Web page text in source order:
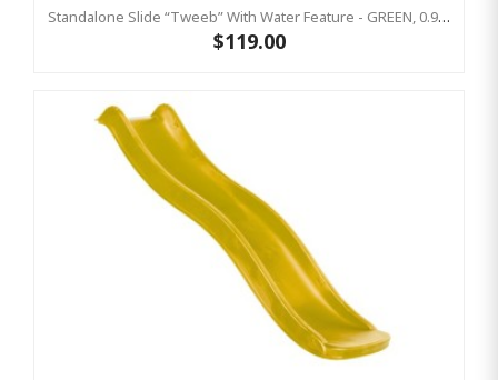
Standalone Slide “Tweeb” With Water Feature - GREEN, 0.9m High ( Residential )
$119.00